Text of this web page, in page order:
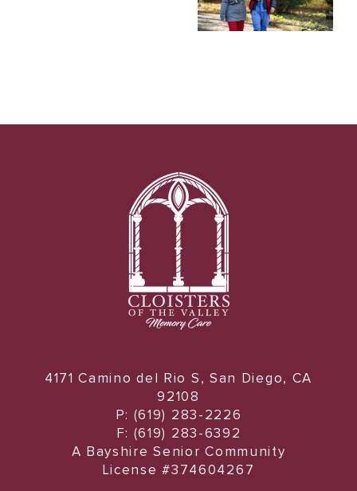
4171 Camino del Rio S, San Diego, CA
92108
P: (619) 283-2226
F: (619) 283-6392
A Bayshire Senior Community
License #374604267